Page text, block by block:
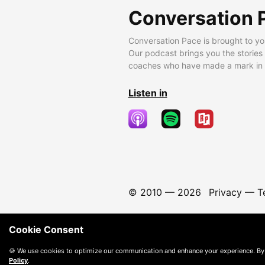
Conversation
Conversation Pace is brought to
Our podcast brings you the
coaches who have made a mark
Listen in
© 2010 — 2026 Privacy—
Cookie Consent
🍪 We use cookies to optimize our communication and enhance your experience.
Policy.